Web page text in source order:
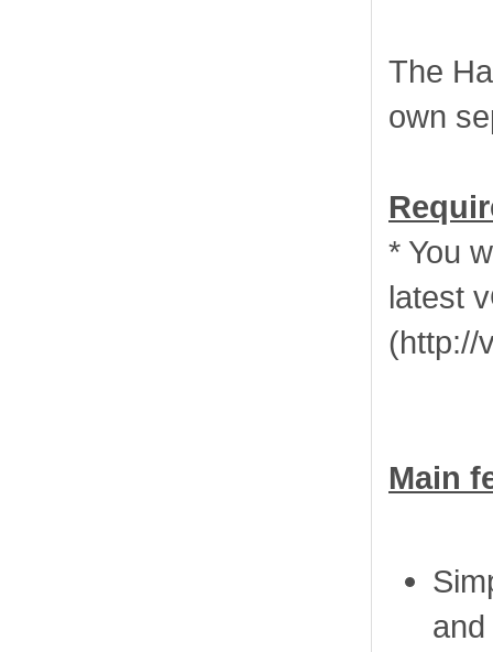
The
own
* You
latest
(http://
Main